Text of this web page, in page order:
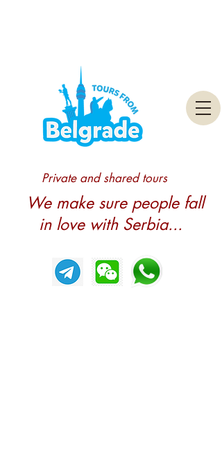
We make sure people fall
in love with Serbia...
Private and shared tours